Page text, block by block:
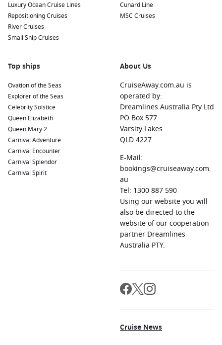
Luxury Ocean Cruise Lines
Repositioning Cruises
River Cruises
Small Ship Cruises
Cunard Line
MSC Cruises
Top ships
Ovation of the Seas
Explorer of the Seas
Celebrity Solstice
Queen Elizabeth
Queen Mary 2
Carnival Adventure
Carnival Encounter
Carnival Splendor
Carnival Spirit
About Us
CruiseAway.com.au is
operated by:
Dreamlines Australia Pty Ltd
PO Box 577
Varsity Lakes
QLD 4227
E-Mail:
bookings@cruiseaway.com.
au
Tel: 1300 887 590
Using our website you will
also be directed to the
website of our cooperation
partner Dreamlines
Australia PTY.
Cruise News